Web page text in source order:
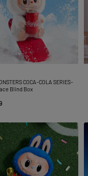
COCA-COLA SERIES-
Blind Box